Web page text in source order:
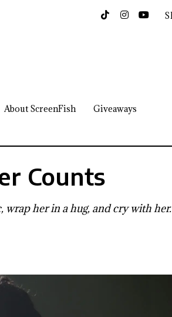
About ScreenFish Giveaways
Counts
her in a hug, and cry with her.